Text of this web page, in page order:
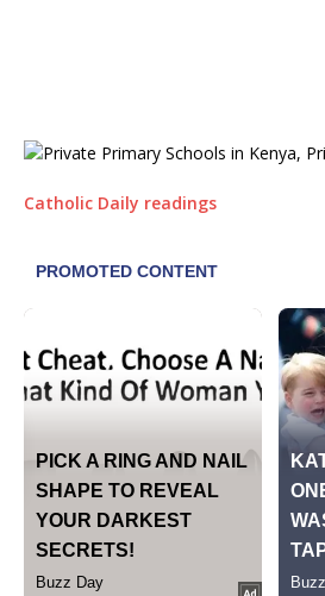
Catholic Daily readings